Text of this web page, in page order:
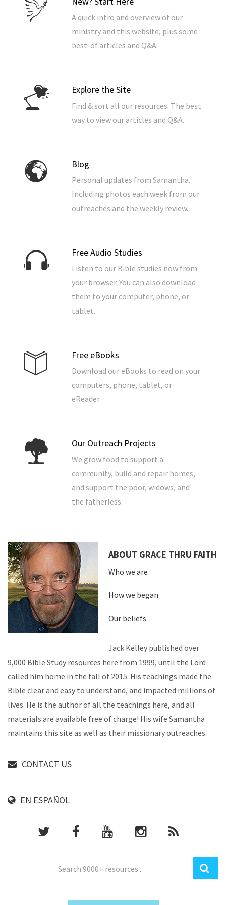
A quick intro and overview of our
ministry and this website, plus some
best-of articles and Q&A.
Explore the Site
Find & sort all our resources. The best
way to view our articles and Q&A.
Blog
Personal updates from Samantha.
Including photos each week from our
outreaches and the weekly review.
Free Audio Studies
Listen to our Bible studies now from
your browser. You can also download
them to your computer, phone, or
tablet.
Free eBooks
Download our eBooks to read on your
computers, phone, tablet, or
eReader.
Our Outreach Projects
We grow food to support a
community, build and repair homes,
and support the poor, widows, and
the fatherless.
ABOUT GRACE THRU FAITH
Who we are
How we began
Our beliefs
Jack Kelley published over
9,000 Bible Study resources here from 1999, until the Lord
called him home in the fall of 2015. His teachings made the
Bible clear and easy to understand, and impacted millions of
lives. He is the author of all the teachings here, and all
materials are available free of charge! His wife Samantha
maintains this site as well as their missionary outreaches.
CONTACT US
EN ESPAÑOL